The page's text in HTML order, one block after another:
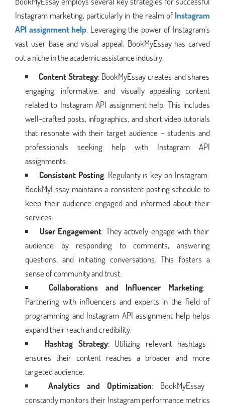
Instagram marketing, particularly in the realm of Instagram
API assignment help . Leveraging the power of Instagram's
vast user base and visual appeal, BookMyEssay has carved
out a niche in the academic assistance industry.
Content Strategy: BookMyEssay creates and shares
engaging, informative, and visually appealing content
related to Instagram API assignment help. This includes
well-crafted posts, infographics, and short video tutorials
that resonate with their target audience – students and
professionals seeking help with Instagram API
assignments.
Consistent Posting: Regularity is key on Instagram.
BookMyEssay maintains a consistent posting schedule to
keep their audience engaged and informed about their
services.
User Engagement: They actively engage with their
audience by responding to comments, answering
questions, and initiating conversations. This fosters a
sense of community and trust.
Collaborations and Influencer Marketing:
Partnering with influencers and experts in the field of
programming and Instagram API assignment help helps
expand their reach and credibility.
Hashtag Strategy: Utilizing relevant hashtags
ensures their content reaches a broader and more
targeted audience.
Analytics and Optimization: BookMyEssay
constantly monitors their Instagram performance metrics